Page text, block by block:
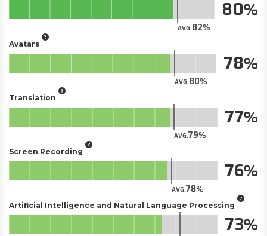
AVG.82
80
Avatars
AVG.80
78
Translation
AVG.79
77
Screen Recording
AVG.78
76
Artificial Intelligence and Natural Language Processing
73